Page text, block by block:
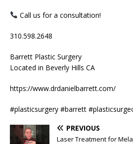
Call us for a consultation!
310.598.2648
Barrett Plastic Surgery
Located in Beverly Hills CA
https://www.drdanielbarrett.com/
#plasticsurgery #barrett
PREVIOUS
Laser Treatment for